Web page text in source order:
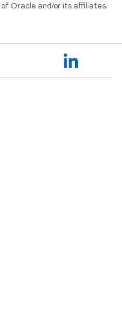
Oracle and/or its affiliates.